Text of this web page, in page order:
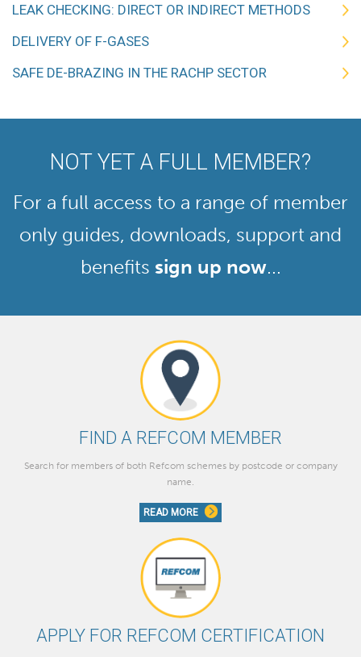
LEAK CHECKING: DIRECT OR INDIRECT METHODS
DELIVERY OF F-GASES
SAFE DE-BRAZING IN THE RACHP SECTOR
NOT YET A FULL MEMBER?
For a full access to a range of member
only guides, downloads, support and
benefits sign up now...
FIND A REFCOM MEMBER
Search for members of both Refcom schemes by postcode or company
name.
READ MORE
APPLY FOR REFCOM CERTIFICATION